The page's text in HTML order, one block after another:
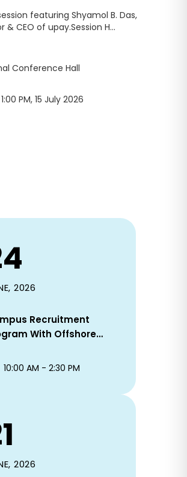
featuring Shyamol B. Das,
CEO of upay.Session H...
Conference Hall
PM, 15 July 2026
2026
Recruitment
With Offshore
10:00 AM - 2:30 PM
2026